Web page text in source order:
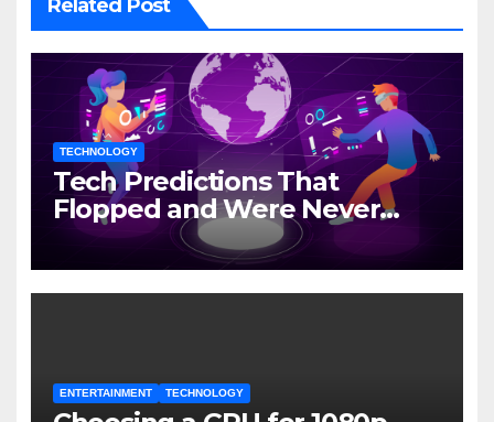
Related Post
TECHNOLOGY
Tech Predictions That
Flopped and Were Never
Mentioned Again
ENTERTAINMENT TECHNOLOGY